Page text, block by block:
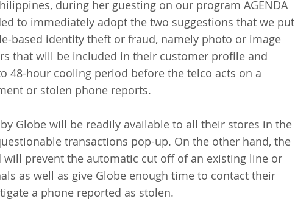
during her guesting on our program AGENDA
to immediately adopt the two suggestions that we put
based identity theft or fraud, namely photo or image
that will be included in their customer profile and
48-hour cooling period before the telco acts on a
or stolen phone reports.
Globe will be readily available to all their stores in the
transactions pop-up. On the other hand, the
prevent the automatic cut off of an existing line or
as well as give Globe enough time to contact their
a phone reported as stolen.